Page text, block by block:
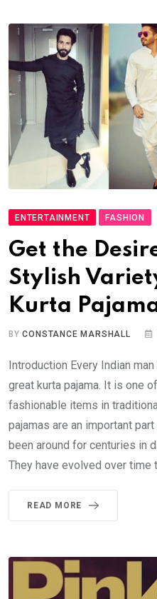
ENTERTAINMENT FASHION
Get the
Stylish
Kurta
BYCONSTANCE MARSHALL
Introduction Every Indian
great kurta pajama. It is one
fashionable items in
pajamas are an important
been around for centuries in
They have evolved over time
READ MORE